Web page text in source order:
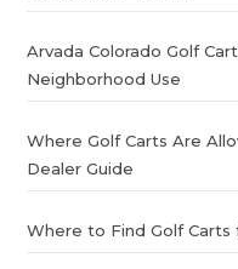
Arvada Colorado Golf
Neighborhood Use
Where Golf Carts Are
Dealer Guide
Where to Find Golf Carts